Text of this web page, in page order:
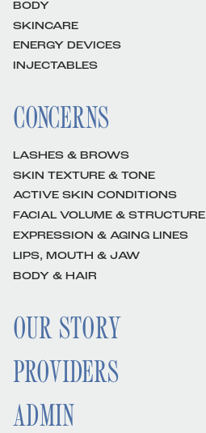
BODY
SKINCARE
ENERGY DEVICES
INJECTABLES
CONCERNS
LASHES & BROWS
SKIN TEXTURE & TONE
ACTIVE SKIN CONDITIONS
FACIAL VOLUME & STRUCTURE
EXPRESSION & AGING LINES
LIPS, MOUTH & JAW
BODY & HAIR
OUR STORY
PROVIDERS
ADMIN